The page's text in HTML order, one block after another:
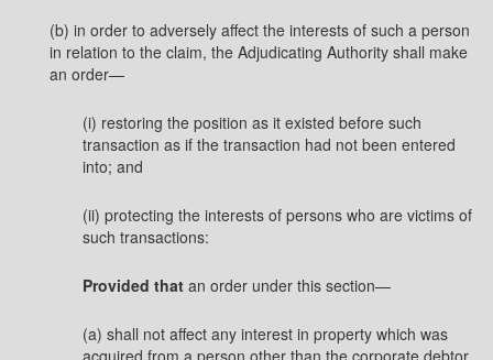
(b) in order to adversely affect the interests of such a person
in relation to the claim, the Adjudicating Authority shall make
an order—
(i) restoring the position as it existed before such
transaction as if the transaction had not been entered
into; and
(ii) protecting the interests of persons who are victims of
such transactions:
Provided that an order under this section—
(a) shall not affect any interest in property which was
acquired from a person other than the corporate debtor